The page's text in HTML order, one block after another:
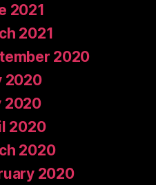
2021
2021
2020
2020
2020
2020
2020
2020